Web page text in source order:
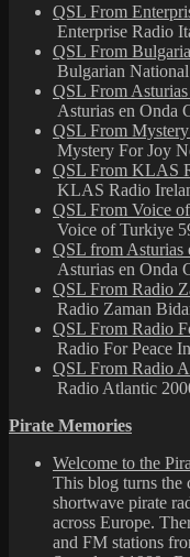
QSL From
Enterprise Radio
QSL From
Bulgarian
QSL From
Asturias en Onda
QSL From
Mystery For Joy
QSL From KLAS
KLAS Radio
QSL From Voice
Voice of Turkiye
QSL from Asturias
Asturias en Onda
QSL From Radio
Radio Zaman
QSL From Radio
Radio For Peace
QSL From Radio
Radio Atlantic
Pirate Memories
Welcome to the
This blog turns the
shortwave pirate
across Europe.
and FM stations